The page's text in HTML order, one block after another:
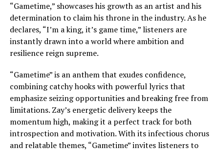
“Gametime,” showcases his growth as an artist and his
determination to claim his throne in the industry. As he
declares, “I’m a king, it’s game time,” listeners are
instantly drawn into a world where ambition and
resilience reign supreme.
“Gametime” is an anthem that exudes confidence,
combining catchy hooks with powerful lyrics that
emphasize seizing opportunities and breaking free from
limitations. Zay’s energetic delivery keeps the
momentum high, making it a perfect track for both
introspection and motivation. With its infectious chorus
and relatable themes, “Gametime” invites listeners to